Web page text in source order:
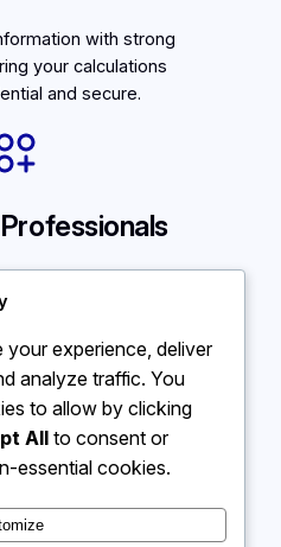
with strong
your calculations
and secure.
provide clarity
in everyday
your experience, deliver
analyze traffic. You
to allow by clicking
Allto consent or
essential cookies.